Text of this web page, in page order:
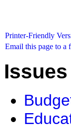
Printer-Friendly
Email this page to a
Issues